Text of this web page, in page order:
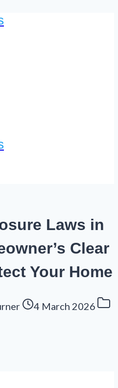
Laws in
Clear
Your Home
4 March 2026